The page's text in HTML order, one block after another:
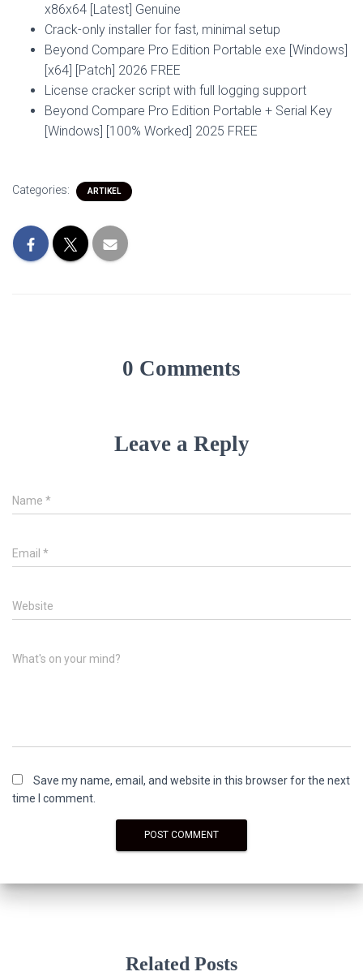
x86x64 [Latest] Genuine
Crack-only installer for fast, minimal setup
Beyond Compare Pro Edition Portable exe [Windows]
[x64] [Patch] 2026 FREE
License cracker script with full logging support
Beyond Compare Pro Edition Portable + Serial Key
[Windows] [100% Worked] 2025 FREE
Categories: ARTIKEL
0 Comments
Leave a Reply
Name *
Email *
Website
What's on your mind?
Save my name, email, and website in this browser for the next
time I comment.
Related Posts